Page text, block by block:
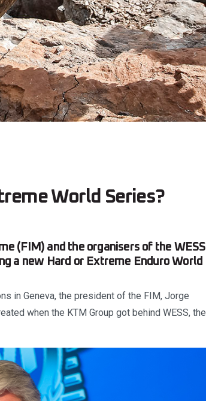
World Series?
(FIM) and the organisers of the WESS
a new Hard or Extreme Enduro World
in Geneva, the president of the FIM, Jorge
when the KTM Group got behind WESS, the